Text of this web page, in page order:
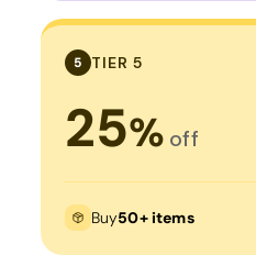
5 TIER 5
25% off
Buy50+ items